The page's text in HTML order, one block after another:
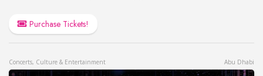
Purchase Tickets!
Concerts, Culture & Entertainment Abu Dhabi